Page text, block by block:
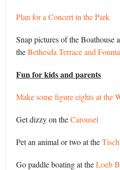
Plan for a Concert in the Park
Snap pictures of the Boathouse
theBethesda Terrace and
Fun for kids and parents
Make some figure eights at the
Get dizzy on theCarousel
Pet an animal or two at the
Go paddle boating at theLoeb